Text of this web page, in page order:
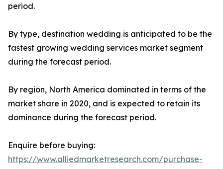
period.
By type, destination wedding is anticipated to be the
fastest growing wedding services market segment
during the forecast period.
By region, North America dominated in terms of the
market share in 2020, and is expected to retain its
dominance during the forecast period.
Enquire before buying:
https://www.alliedmarketresearch.com/purchase-